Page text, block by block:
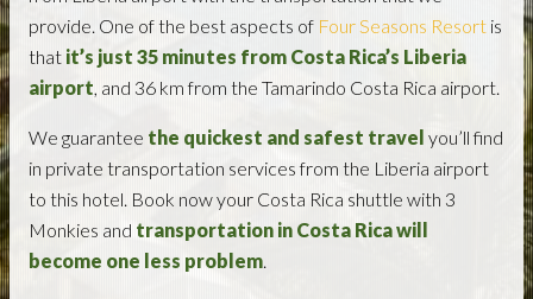
provide. One of the best aspects of Four Seasons Resort is
that it’s just 35 minutes from Costa Rica’s Liberia
airport, and 36 km from the Tamarindo Costa Rica airport.
We guarantee the quickest and safest travel you’ll find
in private transportation services from the Liberia airport
to this hotel. Book now your Costa Rica shuttle with 3
Monkies and transportation in Costa Rica will
become one less problem.